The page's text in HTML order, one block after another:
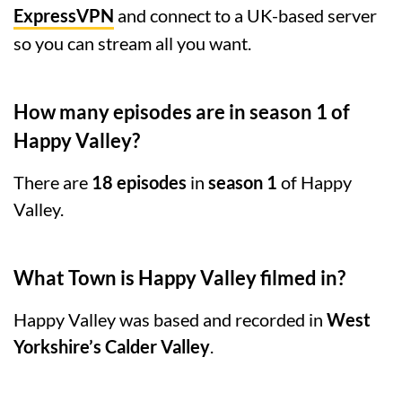
ExpressVPN and connect to a UK-based server
so you can stream all you want.
How many episodes are in season 1 of
Happy Valley?
There are 18 episodes in season 1 of Happy
Valley.
What Town is Happy Valley filmed in?
Happy Valley was based and recorded in West
Yorkshire’s Calder Valley.